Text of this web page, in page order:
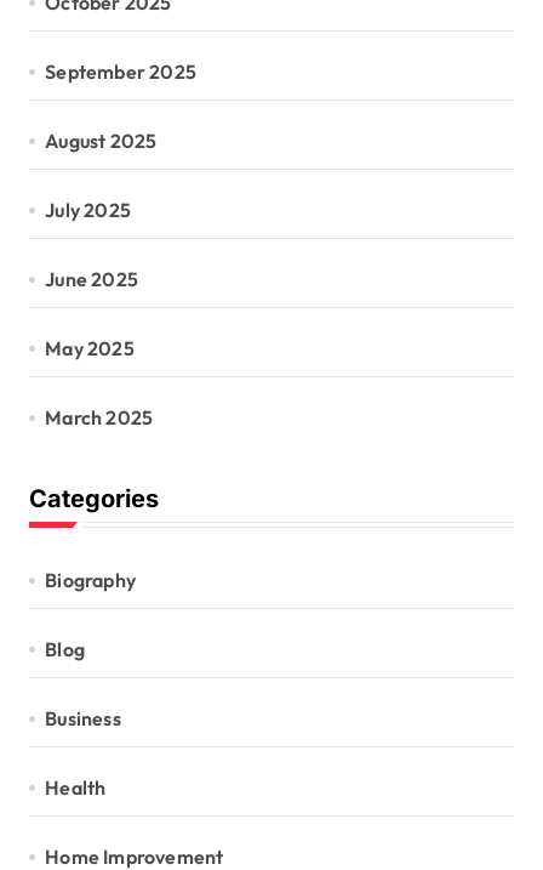
September 2025
August 2025
July 2025
June 2025
May 2025
March 2025
Categories
Biography
Blog
Business
Health
Home Improvement